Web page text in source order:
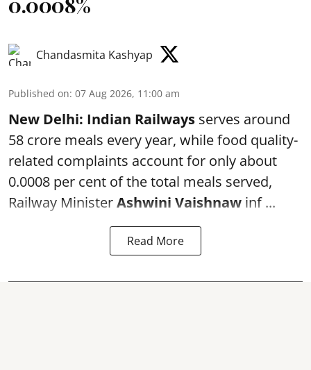
Chandasmita Kashyap
Published on: 07 Aug 2026, 11:00 am
New Delhi: Indian Railways serves around
58 crore meals every year, while food quality-
related complaints account for only about
0.0008 per cent of the total meals served,
Railway MinisterAshwini Vaishnaw inf ...
Read More